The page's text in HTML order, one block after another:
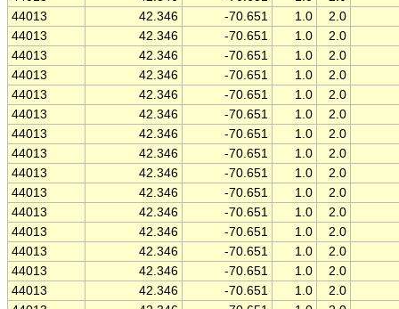
44013
42.346 -70.651 1.0
2.0
44013
42.346 -70.651 1.0
2.0
44013
42.346 -70.651 1.0
2.0
44013
42.346 -70.651 1.0
2.0
44013
42.346 -70.651 1.0
2.0
44013
42.346 -70.651 1.0
2.0
44013
42.346 -70.651 1.0
2.0
44013
42.346 -70.651 1.0
2.0
44013
42.346 -70.651 1.0
2.0
44013
42.346 -70.651 1.0
2.0
44013
42.346 -70.651 1.0
2.0
44013
42.346 -70.651 1.0
2.0
44013
42.346 -70.651 1.0
2.0
44013
42.346 -70.651 1.0
2.0
44013
42.346 -70.651 1.0
2.0